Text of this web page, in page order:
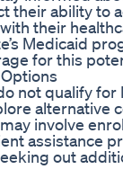
their ability to
their
Medicaid
for this
not qualify
alternative
involve
assistance
out